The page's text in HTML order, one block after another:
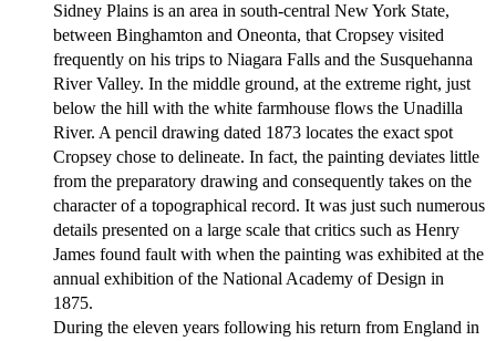
Sidney Plains is an area in south-central New York State,
between Binghamton and Oneonta, that Cropsey visited
frequently on his trips to Niagara Falls and the Susquehanna
River Valley. In the middle ground, at the extreme right, just
below the hill with the white farmhouse flows the Unadilla
River. A pencil drawing dated 1873 locates the exact spot
Cropsey chose to delineate. In fact, the painting deviates little
from the preparatory drawing and consequently takes on the
character of a topographical record. It was just such numerous
details presented on a large scale that critics such as Henry
James found fault with when the painting was exhibited at the
annual exhibition of the National Academy of Design in
1875.
During the eleven years following his return from England in